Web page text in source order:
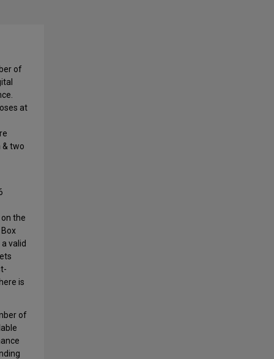
of
at
& two
the
valid
is
of